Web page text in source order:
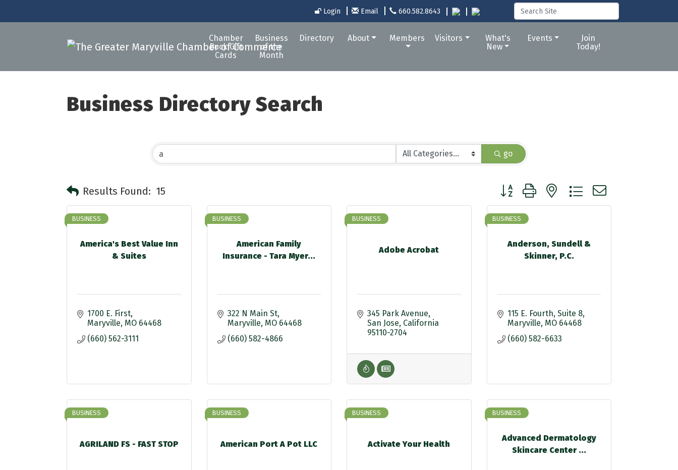
Login Email 660.582.8643
Chamber
Buck Gift
Cards
Business
of the
Month
Directory About Members Visitors
What's
New
Events
Join
Today!
Business Directory Search
go
Results Found: 15 Button group with nested dropdown
America's Best Value Inn
& Suites
BUSINESS
1700 E. First
Maryville MO 64468
(660) 562-3111
American Family
Insurance - Tara Myer...
BUSINESS
322 N Main St
Maryville MO 64468
(660) 582-4866
Adobe Acrobat
BUSINESS
345 Park Avenue
San Jose California
95110-2704
Anderson, Sundell &
Skinner, P.C.
BUSINESS
115 E. Fourth Suite 8
Maryville MO 64468
(660) 582-6633
AGRILAND FS - FAST STOP
BUSINESS
American Port A Pot LLC
BUSINESS
Activate Your Health
BUSINESS
Advanced Dermatology
Skincare Center ...
BUSINESS